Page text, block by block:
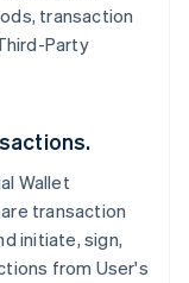
transaction
Party
Wallet
transaction
initiate, sign,
from User's